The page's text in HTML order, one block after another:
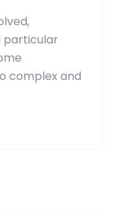
particular
complex and